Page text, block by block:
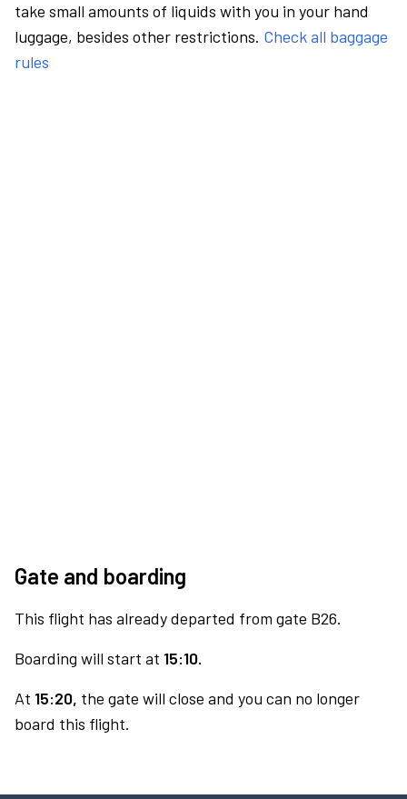
take small amounts of liquids with you in your hand
luggage, besides other restrictions. Check all baggage
rules
Gate and boarding
This flight has already departed from gate B26.
Boarding will start at 15:10.
At 15:20, the gate will close and you can no longer
board this flight.